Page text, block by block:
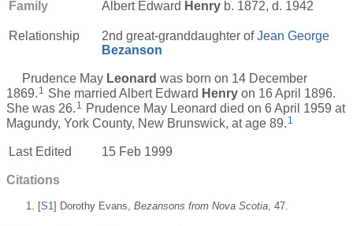
Family Albert Edward Henry b. 1872, d. 1942
Relationship 2nd great-granddaughter ofJean George
Bezanson
Prudence May Leonard was born on 14 December
1869. 1 She married Albert Edward Henry on 16 April 1896.
She was 26. 1 Prudence May Leonard died on 6 April 1959 at
Magundy, York County, New Brunswick, at age 89. 1
Last Edited 15 Feb 1999
Citations
[S1] Dorothy Evans, Bezansons from Nova Scotia , 47.